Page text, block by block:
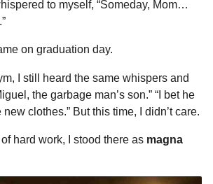
to myself, “Someday, Mom…
on graduation day.
I still heard the same whispers and
the garbage man’s son.” “I bet he
clothes.” But this time, I didn’t care.
hard work, I stood there as magna